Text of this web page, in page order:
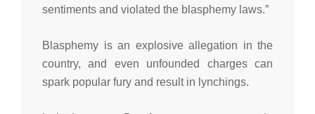
sentiments and violated the blasphemy laws.”
Blasphemy is an explosive allegation in the
country, and even unfounded charges can
spark popular fury and result in lynchings.